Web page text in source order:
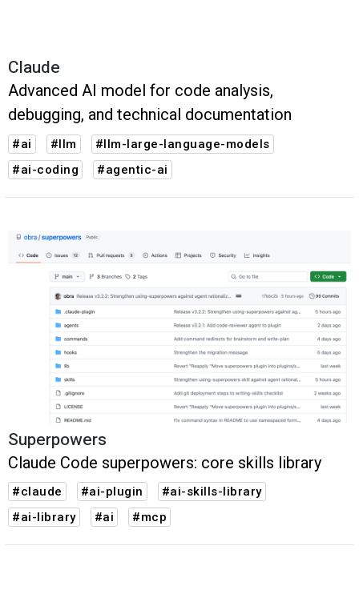
Claude
Advanced AI model for code analysis,
debugging, and technical documentation
#ai #llm
#llm-large-language-models
#ai-coding
#agentic-ai
Superpowers
Claude Code superpowers: core skills library
#claude #ai-plugin
#ai-skills-library
#ai-library
#ai #mcp